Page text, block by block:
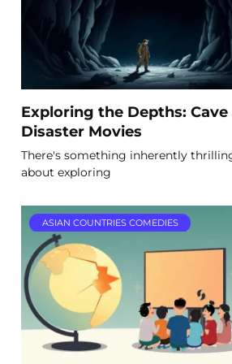
Exploring the Depths: Cave
Disaster Movies
There's something inherently
about exploring
ASIAN COUNTRIES COMEDIES